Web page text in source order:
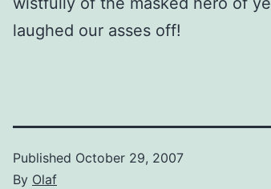
laughed our asses off!
Published October 29, 2007
By Olaf